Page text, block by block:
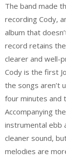
The band made
recording Cody,
album that
record retains
clearer and well-
Cody is the first
the songs aren’t
four minutes and
Accompanying
instrumental ebb
cleaner sound,
melodies are